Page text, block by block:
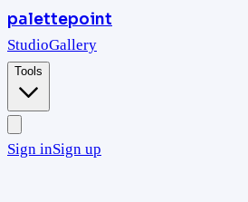
palettepoint
StudioGallery
Tools
Sign inSign up